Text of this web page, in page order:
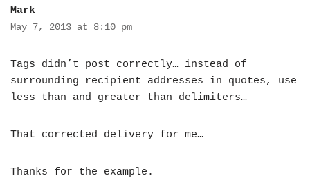
Mark
May 7, 2013 at 8:10 pm
Tags didn’t post correctly… instead of
surrounding recipient addresses in quotes, use
less than and greater than delimiters…
That corrected delivery for me…
Thanks for the example.